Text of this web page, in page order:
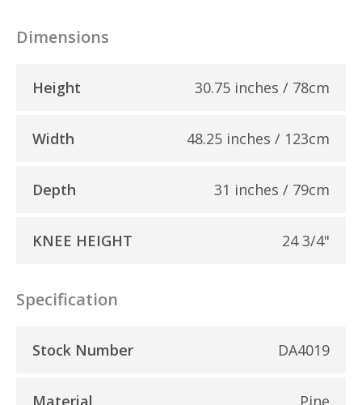
Dimensions
Height 30.75 inches / 78cm
Width 48.25 inches / 123cm
Depth 31 inches / 79cm
KNEE HEIGHT 24 3/4"
Specification
Stock Number DA4019
Material Pine